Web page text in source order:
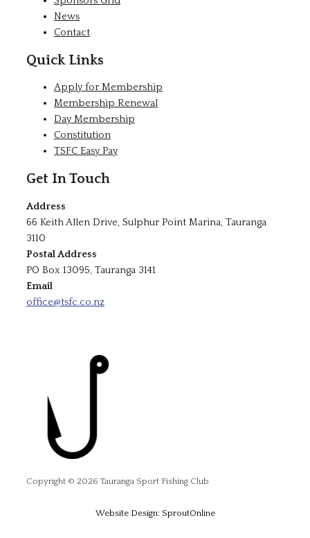
News
Contact
Quick Links
Apply for Membership
Membership Renewal
Day Membership
Constitution
TSFC Easy Pay
Get In Touch
Address
66 Keith Allen Drive, Sulphur Point Marina, Tauranga
3110
Postal Address
PO Box 13095, Tauranga 3141
Email
office@tsfc.co.nz
Copyright © 2026 Tauranga Sport Fishing Club
Website Design: SproutOnline